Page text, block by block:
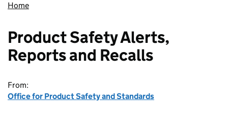
Home
Product Safety Alerts,
Reports and Recalls
From:
Office for Product Safety and Standards